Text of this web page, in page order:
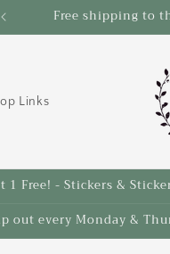
Save 10% on select
Links
1 Free! - Stickers &
out every Monday &